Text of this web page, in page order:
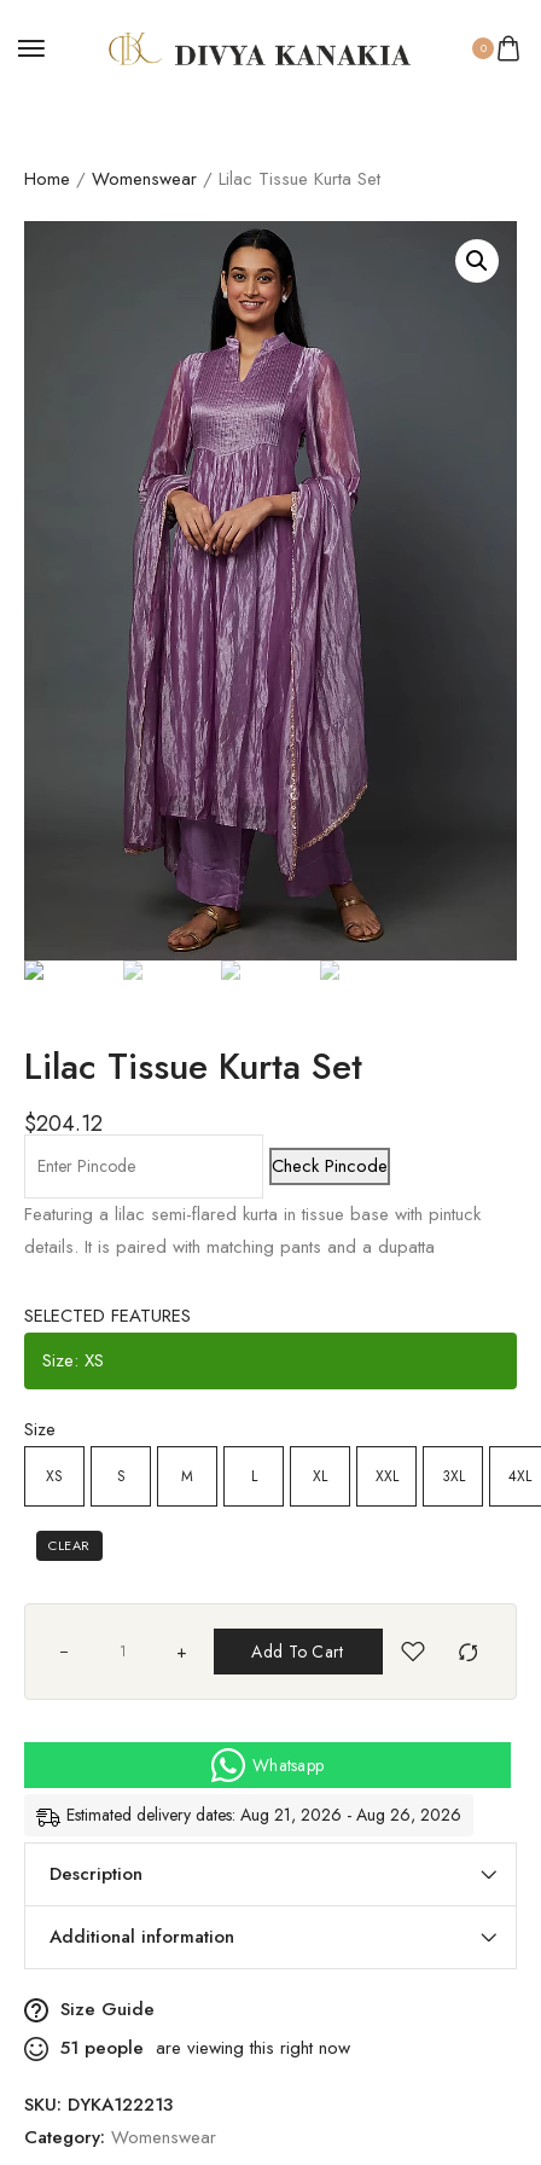
0
Home / Womenswear / Lilac Tissue Kurta Set
Lilac Tissue Kurta Set
$204.12
Check Pincode
Featuring a lilac semi-flared kurta in tissue base with pintuck
details. It is paired with matching pants and a dupatta
SELECTED FEATURES
Size: XS
Size
XS S M L XL XXL 3XL 4XL
CLEAR
+ Add To Cart
Whatsapp
Estimated delivery dates: Aug 21, 2026 - Aug 26, 2026
Description
Additional information
Size Guide
51 people are viewing this right now
SKU: DYKA122213
Category: Womenswear